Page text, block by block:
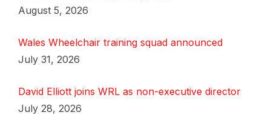
August 5, 2026
Wales Wheelchair training squad announced
July 31, 2026
David Elliott joins WRL as non-executive director
July 28, 2026